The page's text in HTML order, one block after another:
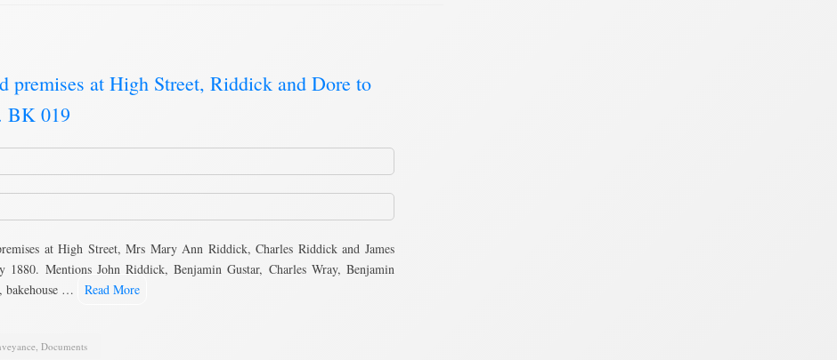
premises at High Street, Riddick and Dore to
BK 019
at High Street, Mrs Mary Ann Riddick, Charles Riddick and James
1880. Mentions John Riddick, Benjamin Gustar, Charles Wray, Benjamin
bakehouse …
Read More
, Documents